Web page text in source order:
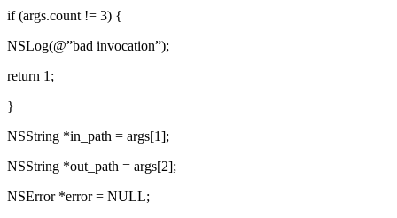
if (args.count != 3) {
NSLog(@”bad invocation”);
return 1;
}
NSString *in_path = args[1];
NSString *out_path = args[2];
NSError *error = NULL;